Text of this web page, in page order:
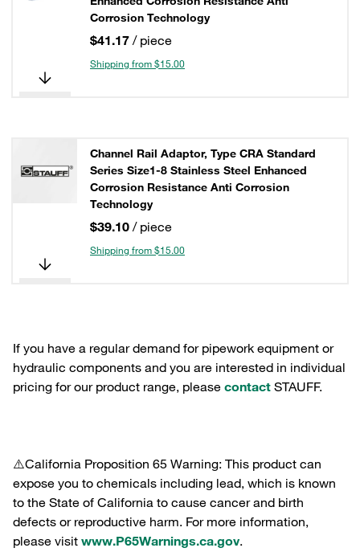
Corrosion Technology
$41.17 / piece
Shipping from $15.00
Channel Rail Adaptor, Type CRA Standard
Series Size1-8 Stainless Steel Enhanced
Corrosion Resistance Anti Corrosion
Technology
$39.10 / piece
Shipping from $15.00
If you have a regular demand for pipework equipment or
hydraulic components and you are interested in individual
pricing for our product range, please contact STAUFF.
⚠️California Proposition 65 Warning: This product can
expose you to chemicals including lead, which is known
to the State of California to cause cancer and birth
defects or reproductive harm. For more information,
please visit www.P65Warnings.ca.gov.